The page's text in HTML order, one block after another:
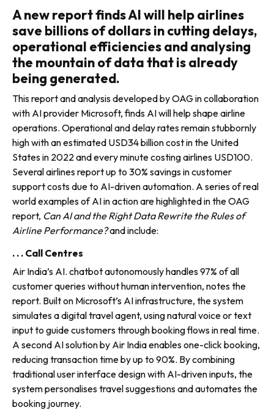
A new report finds AI will help airlines
save billions of dollars in cutting delays,
operational efficiencies and analysing
the mountain of data that is already
being generated.
This report and analysis developed by OAG in collaboration
with AI provider Microsoft, finds AI will help shape airline
operations. Operational and delay rates remain stubbornly
high with an estimated USD34 billion cost in the United
States in 2022 and every minute costing airlines USD100.
Several airlines report up to 30% savings in customer
support costs due to AI-driven automation. A series of real
world examples of AI in action are highlighted in the OAG
report, Can AI and the Right Data Rewrite the Rules of
Airline Performance?and include:
. . . Call Centres
Air India’s AI. chatbot auton­omously handles 97% of all
customer queries without human intervention, notes the
report. Built on Microsoft’s AI infrastruc­ture, the system
simulates a digital travel agent, using natural voice or text
input to guide customers through booking flows in real time.
A second AI solution by Air India enables one-click booking,
reduc­ing transaction time by up to 90%. By combining
traditional user interface design with AI-driven inputs, the
system personalises travel suggestions and automates the
booking journey.